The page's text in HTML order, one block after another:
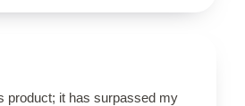
product; it has surpassed my